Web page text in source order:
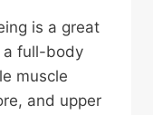
is a great
a full-body
muscle
and upper